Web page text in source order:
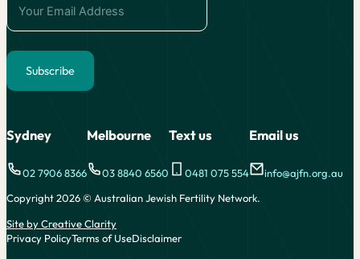
Subscribe
Sydney
02 7906 8366
Melbourne
03 8840 6560
Text us
0481 075 554
Email us
info@ajfn.org.au
Copyright 2026 © Australian Jewish Fertility Network.
Site by Creative Clarity
Privacy PolicyTerms of UseDisclaimer